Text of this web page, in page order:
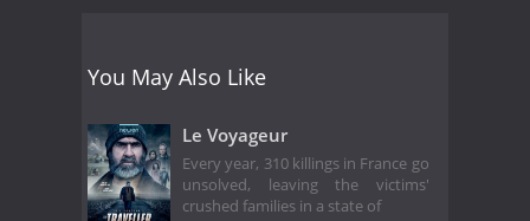
You May Also Like
Le Voyageur
Every year, 310 killings in France go
unsolved, leaving the victims'
crushed families in a state of